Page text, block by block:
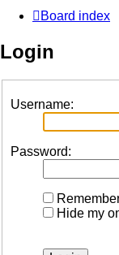
Board index
Login
Username:
Password:
Hide my